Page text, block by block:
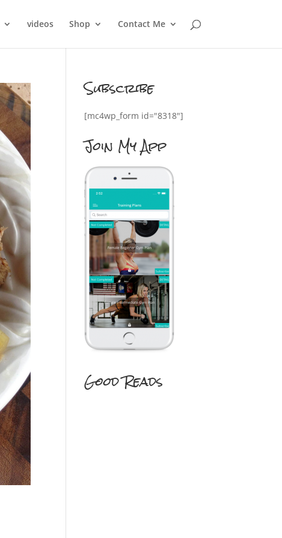
videos Shop Contact Me
Subscribe
[mc4wp_form id="8318"]
Join My App
Good Reads